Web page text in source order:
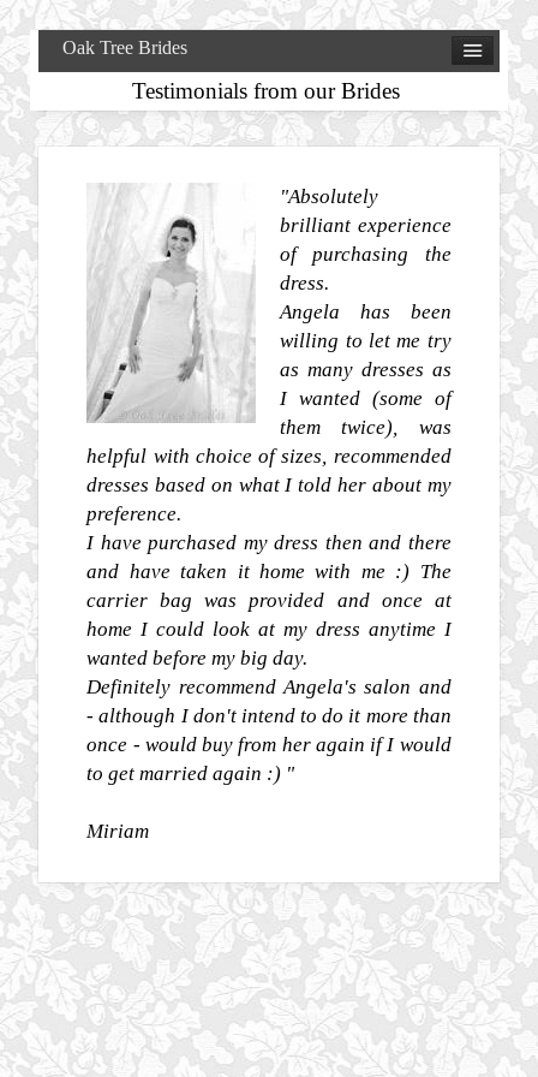
Oak Tree Brides
Testimonials from our Brides
"Absolutely
brilliant experience
of purchasing the
dress.
Angela has been
willing to let me try
as many dresses as
I wanted (some of
them twice), was
helpful with choice of sizes, recommended
dresses based on what I told her about my
preference.
I have purchased my dress then and there
and have taken it home with me :) The
carrier bag was provided and once at
home I could look at my dress anytime I
wanted before my big day.
Definitely recommend Angela's salon and
- although I don't intend to do it more than
once - would buy from her again if I would
to get married again :) "
Miriam